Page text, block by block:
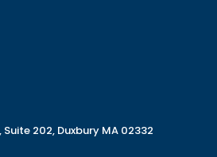
202, Duxbury MA 02332